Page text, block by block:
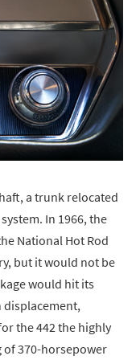
a trunk relocated
In 1966, the
National Hot Rod
but it would not be
would hit its
displacement,
the 442 the highly
of 370-horsepower